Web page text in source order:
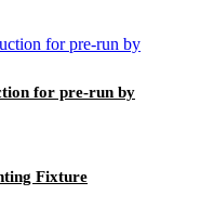
for pre-run by
Fixture